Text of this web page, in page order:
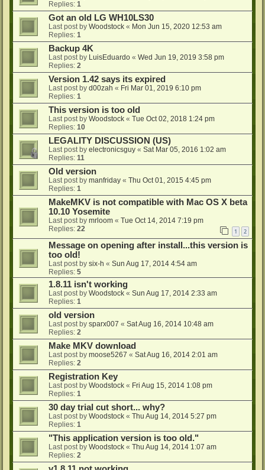
Replies: 1
Got an old LG WH10LS30
Last post by Woodstock « Mon Jun 15, 2020 12:53 am
Replies: 1
Backup 4K
Last post by LuisEduardo « Wed Jun 19, 2019 3:58 pm
Replies: 2
Version 1.42 says its expired
Last post by d00zah « Fri Mar 01, 2019 6:10 pm
Replies: 1
This version is too old
Last post by Woodstock « Tue Oct 02, 2018 1:24 pm
Replies: 10
LEGALITY DISCUSSION (US)
Last post by electronicsguy « Sat Mar 05, 2016 1:02 am
Replies: 11
Old version
Last post by manfriday « Thu Oct 01, 2015 4:45 pm
Replies: 1
MakeMKV is not compatible with Mac OS X beta
10.10 Yosemite
Last post by mrloom « Tue Oct 14, 2014 7:19 pm
Replies: 22 1 2
Message on opening after install...this version is
too old!
Last post by six-h « Sun Aug 17, 2014 4:54 am
Replies: 5
1.8.11 isn't working
Last post by Woodstock « Sun Aug 17, 2014 2:33 am
Replies: 1
old version
Last post by sparx007 « Sat Aug 16, 2014 10:48 am
Replies: 2
Make MKV download
Last post by moose5267 « Sat Aug 16, 2014 2:01 am
Replies: 2
Registration Key
Last post by Woodstock « Fri Aug 15, 2014 1:08 pm
Replies: 1
30 day trial cut short... why?
Last post by Woodstock « Thu Aug 14, 2014 5:27 pm
Replies: 1
"This application version is too old."
Last post by Woodstock « Thu Aug 14, 2014 1:07 am
Replies: 2